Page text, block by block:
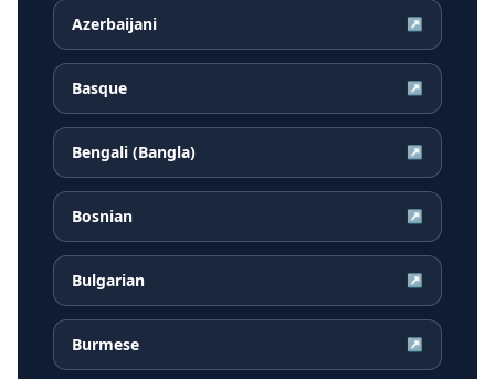
Azerbaijani ↗
Basque ↗
Bengali (Bangla) ↗
Bosnian ↗
Bulgarian ↗
Burmese ↗